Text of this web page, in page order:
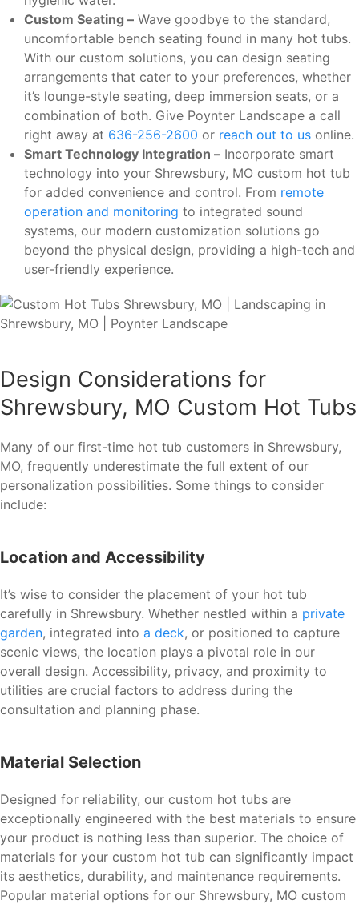
Custom Seating – Wave goodbye to the standard,
uncomfortable bench seating found in many hot tubs.
With our custom solutions, you can design seating
arrangements that cater to your preferences, whether
it’s lounge-style seating, deep immersion seats, or a
combination of both. Give Poynter Landscape a call
right away at 636-256-2600 or reach out to us online.
Smart Technology Integration – Incorporate smart
technology into your Shrewsbury, MO custom hot tub
for added convenience and control. From remote
operation and monitoring to integrated sound
systems, our modern customization solutions go
beyond the physical design, providing a high-tech and
user-friendly experience.
Design Considerations for
Shrewsbury, MO Custom Hot Tubs
Many of our first-time hot tub customers in Shrewsbury,
MO, frequently underestimate the full extent of our
personalization possibilities. Some things to consider
include:
Location and Accessibility
It’s wise to consider the placement of your hot tub
carefully in Shrewsbury. Whether nestled within a private
garden, integrated into a deck, or positioned to capture
scenic views, the location plays a pivotal role in our
overall design. Accessibility, privacy, and proximity to
utilities are crucial factors to address during the
consultation and planning phase.
Material Selection
Designed for reliability, our custom hot tubs are
exceptionally engineered with the best materials to ensure
your product is nothing less than superior. The choice of
materials for your custom hot tub can significantly impact
its aesthetics, durability, and maintenance requirements.
Popular material options for our Shrewsbury, MO custom